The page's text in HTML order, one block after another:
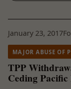
January 23, 2017
MAJOR ABUSE OF
TPP
Ceding